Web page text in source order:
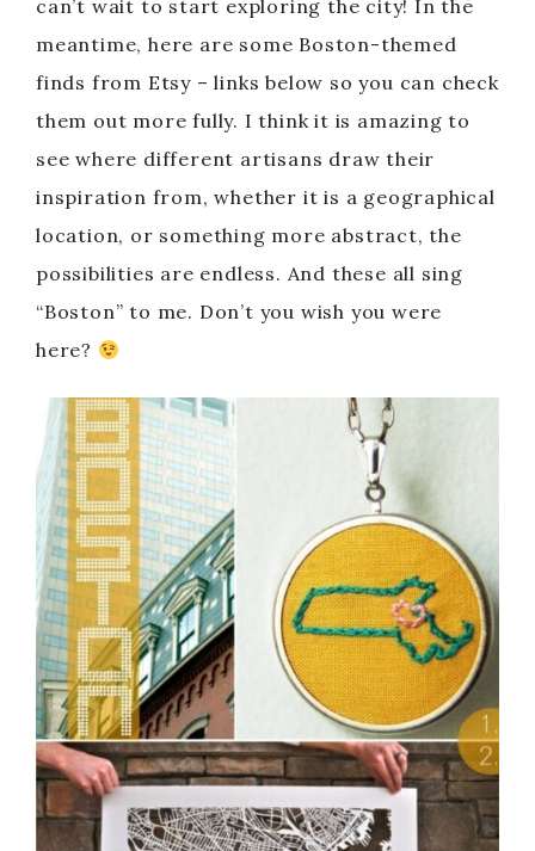
can’t wait to start exploring the city! In the
meantime, here are some Boston-themed
finds from Etsy – links below so you can check
them out more fully. I think it is amazing to
see where different artisans draw their
inspiration from, whether it is a geographical
location, or something more abstract, the
possibilities are endless. And these all sing
“Boston” to me. Don’t you wish you were
here?